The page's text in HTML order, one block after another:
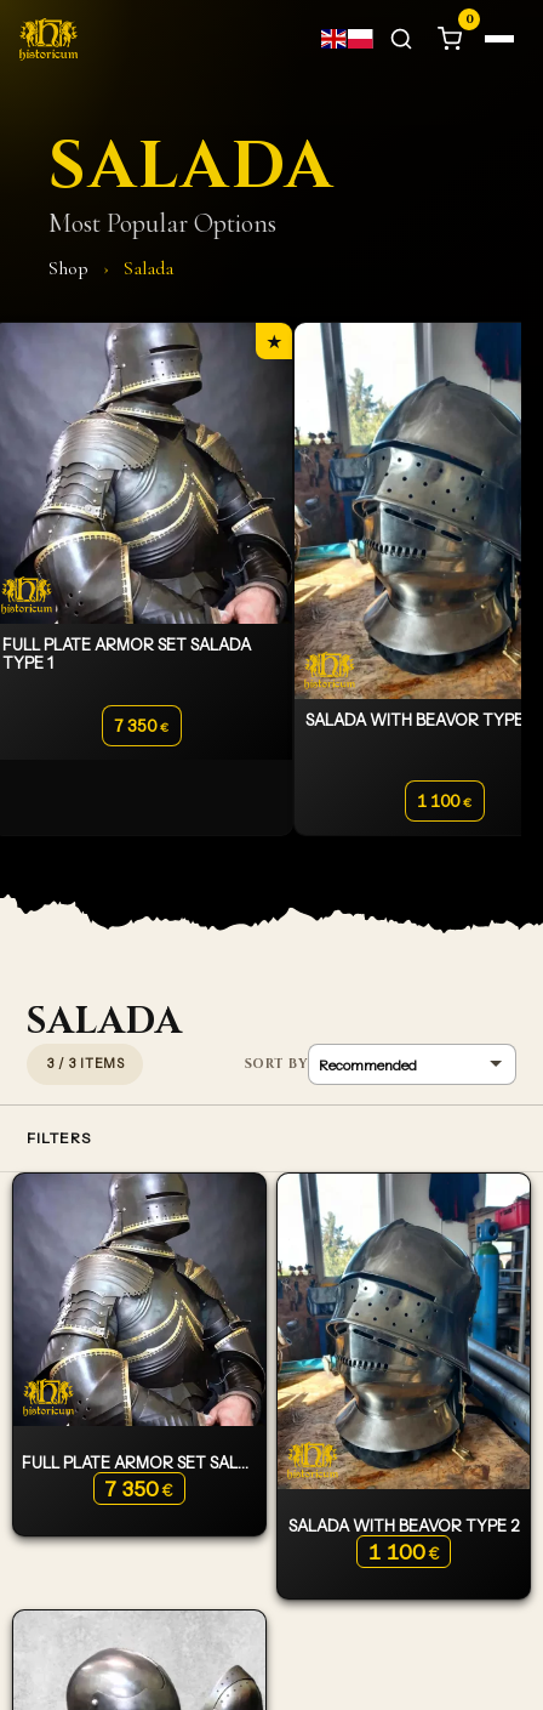
0
SALADA
Most Popular Options
Shop › Salada
★
FULL PLATE ARMOR SET SALADA
TYPE 1
7 350 € SALADA WITH BEAVOR TYPE 2
1 100 €
SALADA
3 / 3 ITEMS
FILTERS
FULL PLATE ARMOR SET SALADA TYPE 1
7 350 €
SALADA WITH BEAVOR TYPE 2
1 100 €